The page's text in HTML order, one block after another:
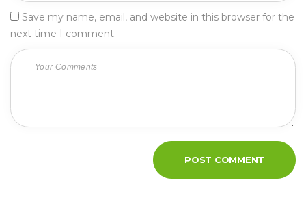
Save my name, email, and website in this browser for the
next time I comment.